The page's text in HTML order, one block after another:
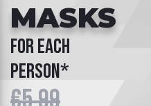
MASKS
for each
person*